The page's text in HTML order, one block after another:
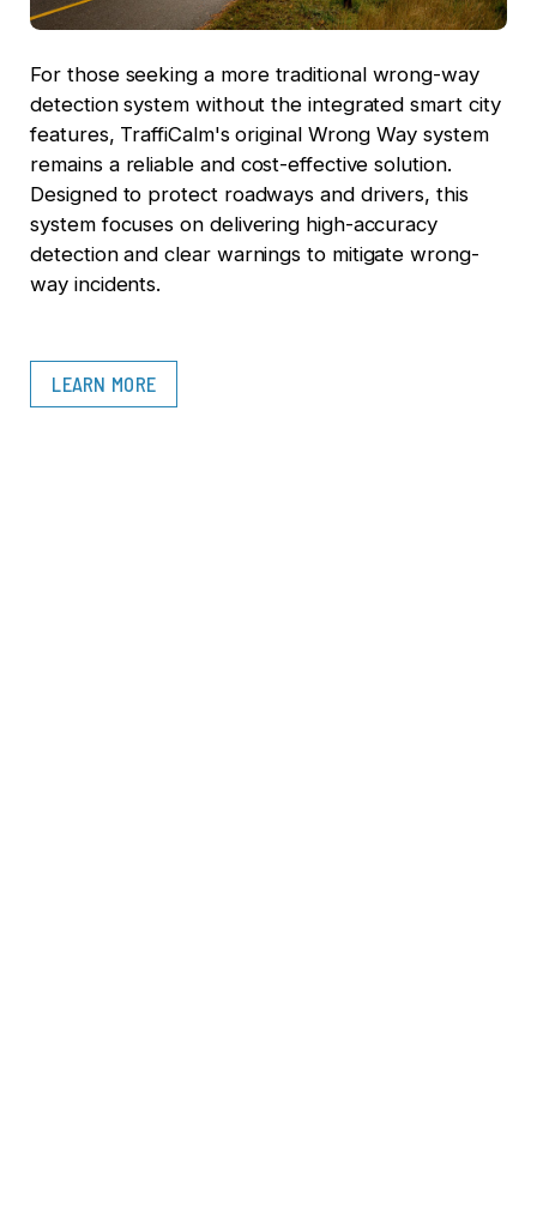
For those seeking a more traditional wrong-way
detection system without the integrated smart city
features, TraffiCalm's original Wrong Way system
remains a reliable and cost-effective solution.
Designed to protect roadways and drivers, this
system focuses on delivering high-accuracy
detection and clear warnings to mitigate wrong-
way incidents.
LEARN MORE